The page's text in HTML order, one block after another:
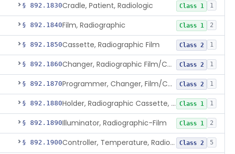
§ 892.1830Cradle, Patient, Radiologic Class 1 1
§ 892.1840Film, Radiographic Class 1 2
§ 892.1850Cassette, Radiographic Film Class 2 1
§ 892.1860 Changer, Radiographic Film/Cassette Class 2 1
§ 892.1870 Programmer, Changer, Film/Cassette, Radiographic Class 2 1
§ 892.1880 Holder, Radiographic Cassette, Wall-Mounted Class 1 1
§ 892.1890Illuminator, Radiographic-Film Class 1 2
§ 892.1900 Controller, Temperature, Radiographic Class 2 5